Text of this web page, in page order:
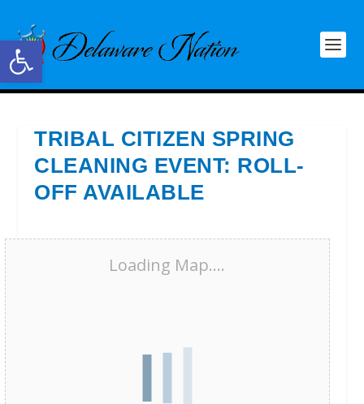
Open toolbar
TRIBAL CITIZEN SPRING
CLEANING EVENT: ROLL-
OFF AVAILABLE
Loading Map....